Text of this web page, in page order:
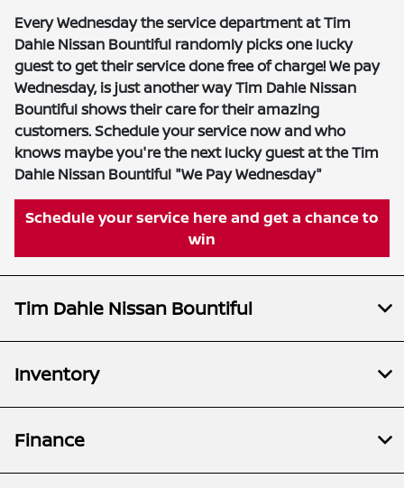
Every Wednesday the service department at Tim
Dahle Nissan Bountiful randomly picks one lucky
guest to get their service done free of charge! We pay
Wednesday, is just another way Tim Dahle Nissan
Bountiful shows their care for their amazing
customers. Schedule your service now and who
knows maybe you're the next lucky guest at the Tim
Dahle Nissan Bountiful "We Pay Wednesday"
Schedule your service here and get a chance to
win
Tim Dahle Nissan Bountiful
Inventory
Finance